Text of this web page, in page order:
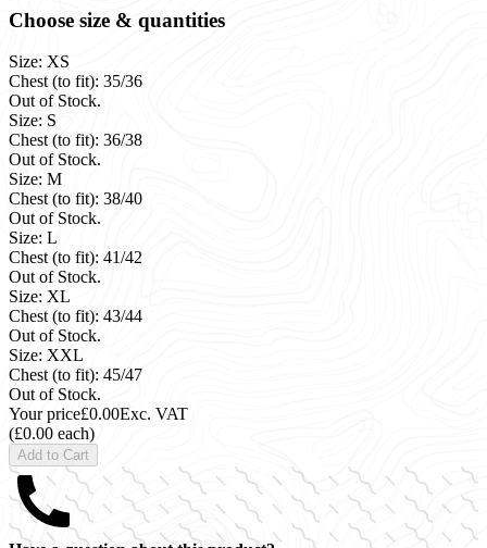
Choose size & quantities
Size: XS
Chest (to fit): 35/36
Out of Stock.
Size: S
Chest (to fit): 36/38
Out of Stock.
Size: M
Chest (to fit): 38/40
Out of Stock.
Size: L
Chest (to fit): 41/42
Out of Stock.
Size: XL
Chest (to fit): 43/44
Out of Stock.
Size: XXL
Chest (to fit): 45/47
Out of Stock.
Your price£0.00Exc. VAT
(£0.00 each)
Add to Cart